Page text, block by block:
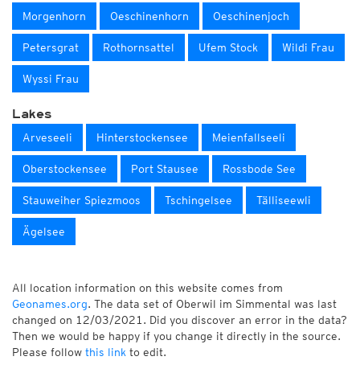
Morgenhorn Oeschinenhorn Oeschinenjoch
Petersgrat Rothornsattel Ufem Stock Wildi Frau
Wyssi Frau
Lakes
Arveseeli Hinterstockensee Meienfallseeli
Oberstockensee Port Stausee Rossbode See
Stauweiher Spiezmoos Tschingelsee Tälliseewli
Ägelsee
All location information on this website comes from
Geonames.org. The data set of Oberwil im Simmental was last
changed on 12/03/2021. Did you discover an error in the data?
Then we would be happy if you change it directly in the source.
Please follow this link to edit.